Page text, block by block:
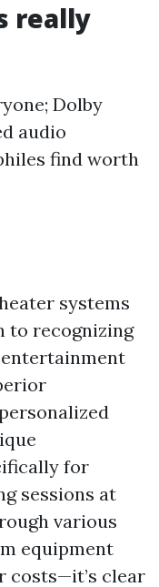
really
Dolby
audio
find worth
systems
to recognizing
for
sessions at
various
equipment
costs—it’s clear